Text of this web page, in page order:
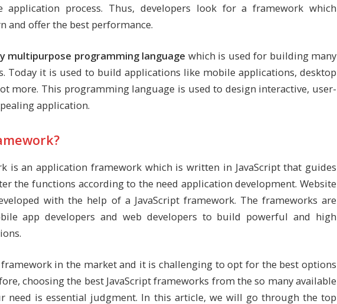
application process. Thus, developers look for a framework which
and offer the best performance.
multipurpose programming language which is used for building many
Today it is used to build applications like mobile applications, desktop
more. This programming language is used to design interactive, user-
application.
is an application framework which is written in JavaScript that guides
the functions according to the need application development. Website
with the help of a JavaScript framework. The frameworks are
app developers and web developers to build powerful and high
framework in the market and it is challenging to opt for the best options
choosing the best JavaScript frameworks from the so many available
need is essential judgment. In this article, we will go through the top